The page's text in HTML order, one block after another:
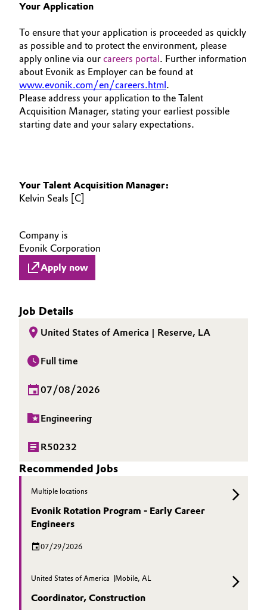
Your Application
To ensure that your application is proceeded as quickly
as possible and to protect the environment, please
apply online via our careers portal. Further information
about Evonik as Employer can be found at
www.evonik.com/en/careers.html.
Please address your application to the Talent
Acquisition Manager, stating your earliest possible
starting date and your salary expectations.
Your Talent Acquisition Manager:
Kelvin Seals [C]
Company is
Evonik Corporation
Apply now
Job Details
United States of America | Reserve, LA
Full time
07/08/2026
Engineering
R50232
Recommended Jobs
Multiple locations
Evonik Rotation Program - Early Career
Engineers
07/29/2026
United States of America Mobile, AL
Coordinator, Construction